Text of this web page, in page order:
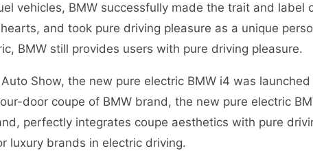
BMW successfully made the trait and label
hearts, and took pure driving pleasure as a unique
BMW still provides users with pure driving pleasure.
Show, the new pure electric BMW i4 was launched
door coupe of BMW brand, the new pure electric
perfectly integrates coupe aesthetics with pure
luxury brands in electric driving.